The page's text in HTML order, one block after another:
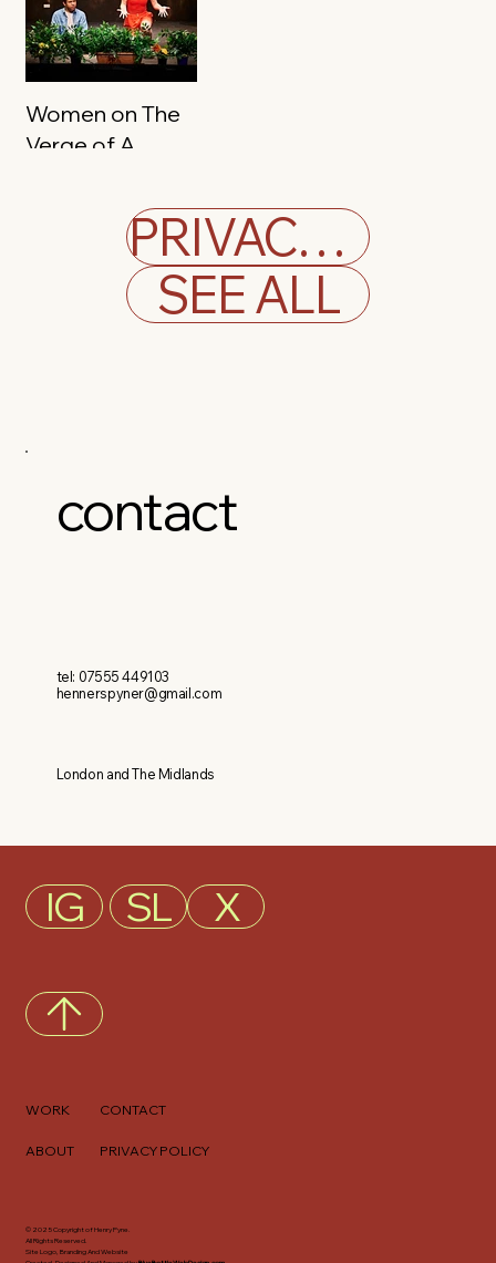
Women on The
Verge of A
Breakdown
SEE ALL
PRIVACY POLICY
contact
tel: 07555 449103
hennerspyner@gmail.com
London and The Midlands
IG X
SL
WORK
ABOUT
CONTACT
PRIVACY POLICY
© 2025 Copyright of Henry Pyne.
All Rights Reserved.
Site Logo, Branding And Website